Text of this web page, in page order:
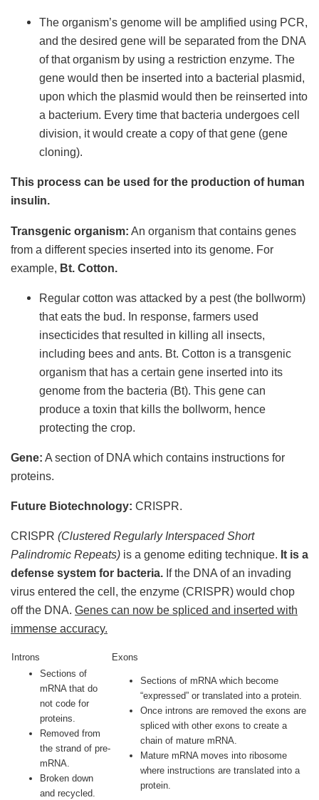
The organism’s genome will be amplified using PCR,
and the desired gene will be separated from the DNA
of that organism by using a restriction enzyme. The
gene would then be inserted into a bacterial plasmid,
upon which the plasmid would then be reinserted into
a bacterium. Every time that bacteria undergoes cell
division, it would create a copy of that gene (gene
cloning).
This process can be used for the production of human
insulin.
Transgenic organism: An organism that contains genes
from a different species inserted into its genome. For
example, Bt. Cotton.
Regular cotton was attacked by a pest (the bollworm)
that eats the bud. In response, farmers used
insecticides that resulted in killing all insects,
including bees and ants. Bt. Cotton is a transgenic
organism that has a certain gene inserted into its
genome from the bacteria (Bt). This gene can
produce a toxin that kills the bollworm, hence
protecting the crop.
Gene: A section of DNA which contains instructions for
proteins.
Future Biotechnology: CRISPR.
CRISPR (Clustered Regularly Interspaced Short
Palindromic Repeats) is a genome editing technique. It is a
defense system for bacteria. If the DNA of an invading
virus entered the cell, the enzyme (CRISPR) would chop
off the DNA. Genes can now be spliced and inserted with
immense accuracy.
Introns
Exons
Sections of
mRNA that do
not code for
proteins.
Removed from
the strand of pre-
mRNA.
Broken down
and recycled.
Sections of mRNA which become
“expressed” or translated into a protein.
Once introns are removed the exons are
spliced with other exons to create a
chain of mature mRNA.
Mature mRNA moves into ribosome
where instructions are translated into a
protein.